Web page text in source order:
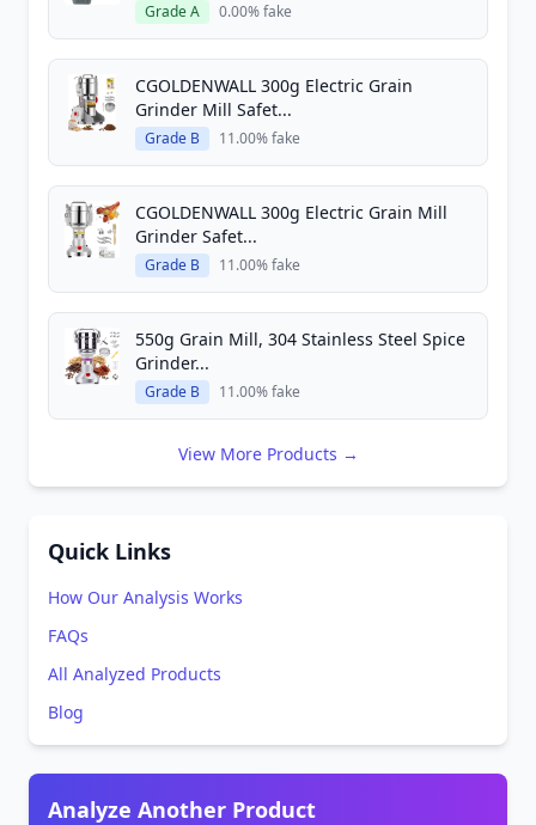
Grade A 0.00% fake
CGOLDENWALL 300g Electric Grain
Grinder Mill Safet...
Grade B 11.00% fake
CGOLDENWALL 300g Electric Grain Mill
Grinder Safet...
Grade B 11.00% fake
550g Grain Mill, 304 Stainless Steel Spice
Grinder...
Grade B 11.00% fake
View More Products →
Quick Links
How Our Analysis Works
FAQs
All Analyzed Products
Blog
Analyze Another Product